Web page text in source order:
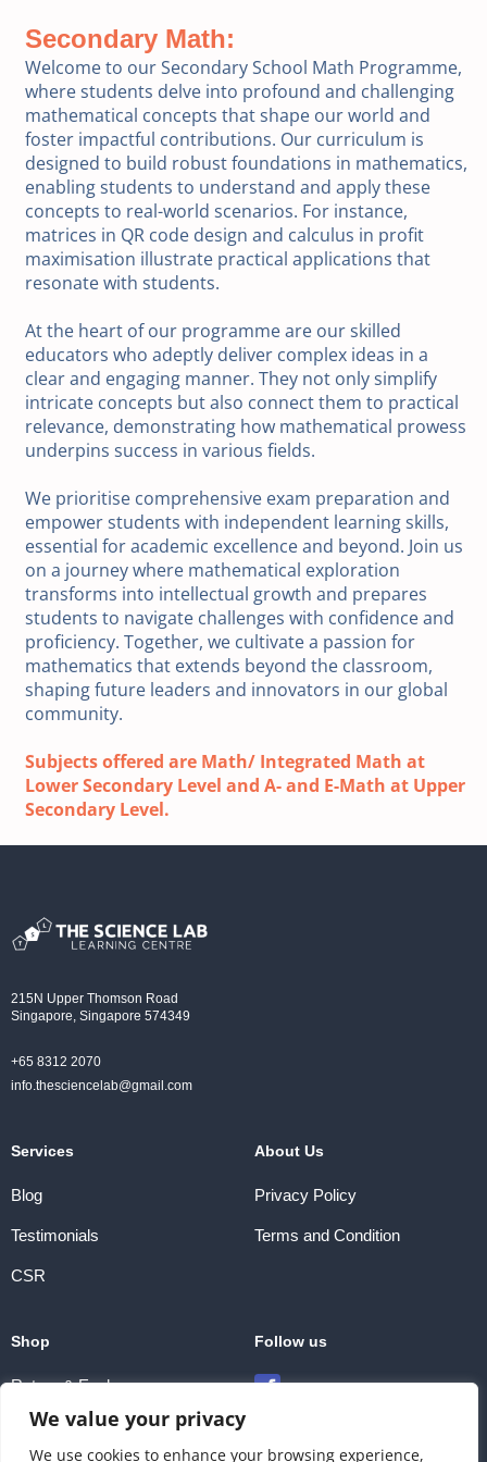
We value your privacy
We use cookies to enhance your browsing experience,
Secondary Math:
Welcome to our Secondary School Math Programme,
where students delve into profound and challenging
mathematical concepts that shape our world and
foster impactful contributions. Our curriculum is
designed to build robust foundations in mathematics,
enabling students to understand and apply these
concepts to real-world scenarios. For instance,
matrices in QR code design and calculus in profit
maximisation illustrate practical applications that
resonate with students.
At the heart of our programme are our skilled
educators who adeptly deliver complex ideas in a
clear and engaging manner. They not only simplify
intricate concepts but also connect them to practical
relevance, demonstrating how mathematical prowess
underpins success in various fields.
We prioritise comprehensive exam preparation and
empower students with independent learning skills,
essential for academic excellence and beyond. Join us
on a journey where mathematical exploration
transforms into intellectual growth and prepares
students to navigate challenges with confidence and
proficiency. Together, we cultivate a passion for
mathematics that extends beyond the classroom,
shaping future leaders and innovators in our global
community.
Subjects offered are Math/ Integrated Math at
Lower Secondary Level and A- and E-Math at Upper
Secondary Level.
215N Upper Thomson Road
Singapore, Singapore 574349
+65 8312 2070
info.thesciencelab@gmail.com
Services
Blog
Testimonials
CSR
About Us
Privacy Policy
Terms and Condition
Shop
Return & Exchange
Follow us